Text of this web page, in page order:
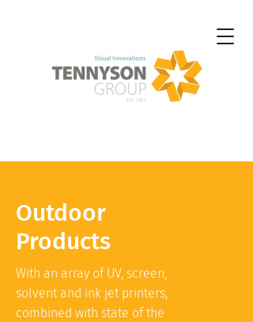
Outdoor
Products
With an array of UV, screen,
solvent and ink jet printers,
combined with state of the